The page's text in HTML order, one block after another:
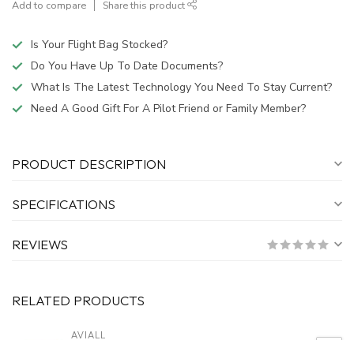
Add to compare Share this product
Is Your Flight Bag Stocked?
Do You Have Up To Date Documents?
What Is The Latest Technology You Need To Stay Current?
Need A Good Gift For A Pilot Friend or Family Member?
PRODUCT DESCRIPTION
SPECIFICATIONS
REVIEWS
RELATED PRODUCTS
AVIALL